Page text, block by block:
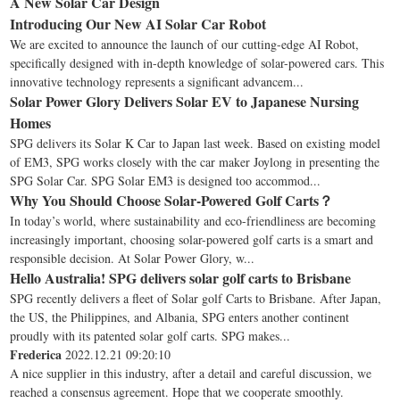
Introducing Our New AI Solar Car Robot
We are excited to announce the launch of our cutting-edge AI Robot,
specifically designed with in-depth knowledge of solar-powered cars. This
innovative technology represents a significant advancem...
Solar Power Glory Delivers Solar EV to Japanese Nursing
Homes
SPG delivers its Solar K Car to Japan last week. Based on existing model
of EM3, SPG works closely with the car maker Joylong in presenting the
SPG Solar Car. SPG Solar EM3 is designed too accommod...
Why You Should Choose Solar-Powered Golf Carts？
In today’s world, where sustainability and eco-friendliness are becoming
increasingly important, choosing solar-powered golf carts is a smart and
responsible decision. At Solar Power Glory, w...
Hello Australia! SPG delivers solar golf carts to Brisbane
SPG recently delivers a fleet of Solar golf Carts to Brisbane. After Japan,
the US, the Philippines, and Albania, SPG enters another continent
proudly with its patented solar golf carts. SPG makes...
Frederica 2022.12.21 09:20:10
A nice supplier in this industry, after a detail and careful discussion, we
reached a consensus agreement. Hope that we cooperate smoothly.